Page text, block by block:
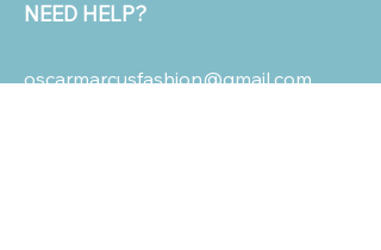
NEED HELP?
oscarmarcusfashion@gmail.com